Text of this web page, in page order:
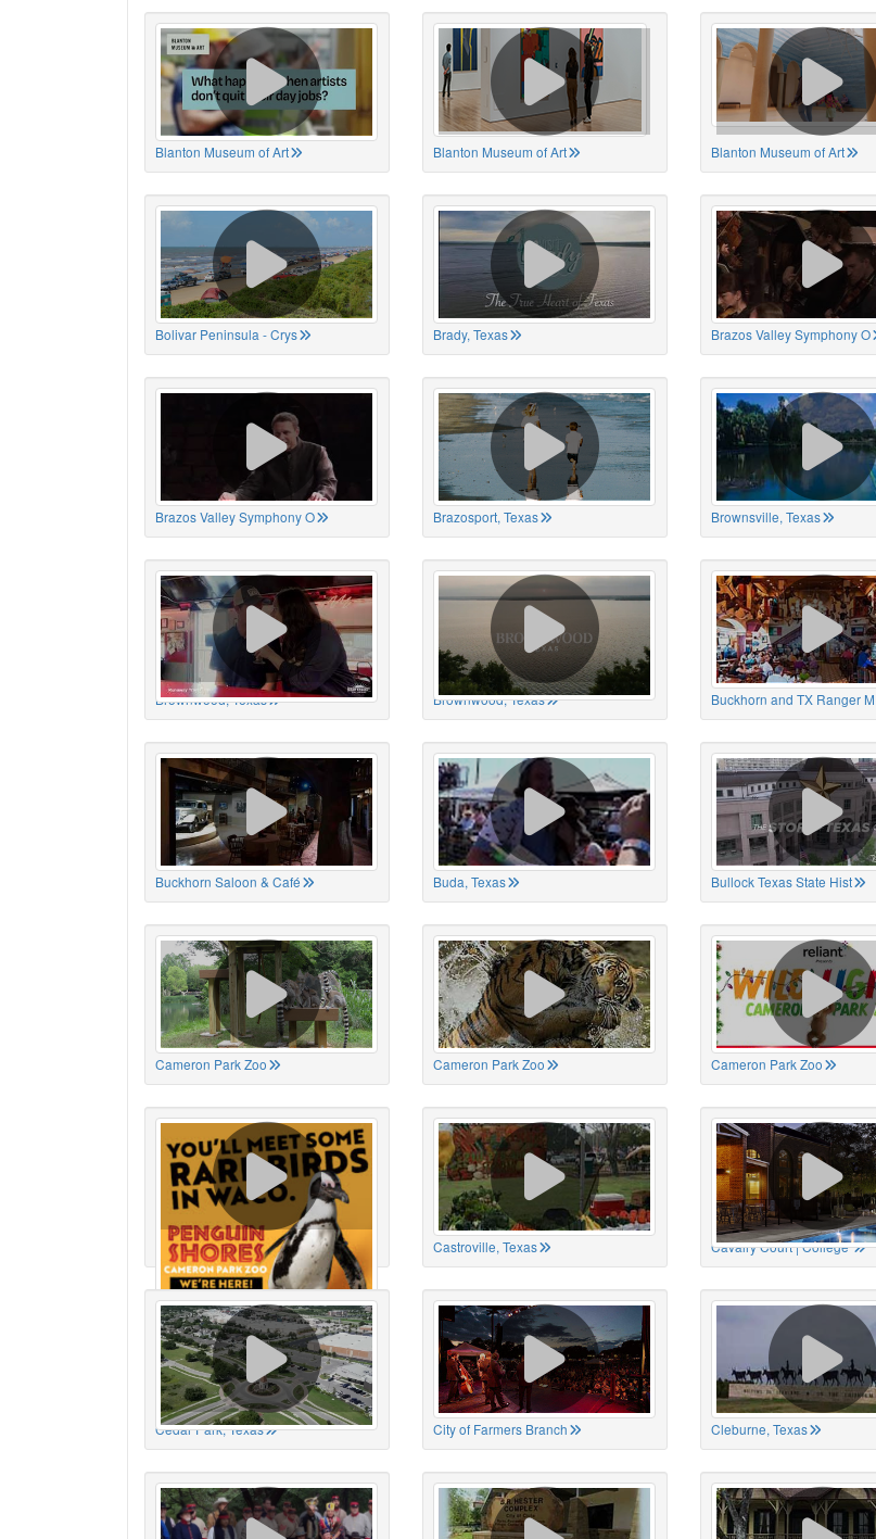
Blanton Museum of Art Blanton Museum of Art Blanton Museum of Art
Bolivar Peninsula - Crys Brady, Texas Brazos Valley Symphony O
Brazos Valley Symphony O Brazosport, Texas Brownsville, Texas
Brownwood, Texas Brownwood, Texas Buckhorn and TX Ranger M
Buckhorn Saloon & Café Buda, Texas Bullock Texas State Hist
Cameron Park Zoo Cameron Park Zoo Cameron Park Zoo
Cameron Park Zoo Castroville, Texas Cavalry Court | College
Cedar Park, Texas City of Farmers Branch Cleburne, Texas